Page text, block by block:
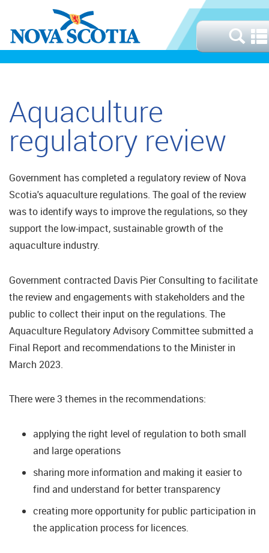
Aquaculture
regulatory review
Government has completed a regulatory review of Nova
Scotia's aquaculture regulations. The goal of the review
was to identify ways to improve the regulations, so they
support the low-impact, sustainable growth of the
aquaculture industry.
Government contracted Davis Pier Consulting to facilitate
the review and engagements with stakeholders and the
public to collect their input on the regulations. The
Aquaculture Regulatory Advisory Committee submitted a
Final Report and recommendations to the Minister in
March 2023.
There were 3 themes in the recommendations:
applying the right level of regulation to both small
and large operations
sharing more information and making it easier to
find and understand for better transparency
creating more opportunity for public participation in
the application process for licences.